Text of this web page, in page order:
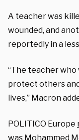
A teacher was
wounded, and
reportedly in a
“The teacher who
protect others
lives,” Macron
POLITICO Europe
was Mohammed